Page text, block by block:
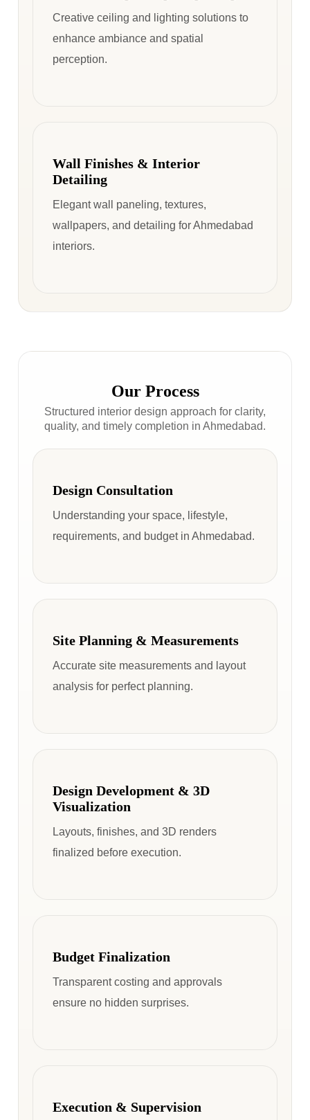
Creative ceiling and lighting solutions to
enhance ambiance and spatial
perception.
Wall Finishes & Interior
Detailing
Elegant wall paneling, textures,
wallpapers, and detailing for Ahmedabad
interiors.
Our Process
Structured interior design approach for clarity,
quality, and timely completion in Ahmedabad.
Design Consultation
Understanding your space, lifestyle,
requirements, and budget in Ahmedabad.
Site Planning & Measurements
Accurate site measurements and layout
analysis for perfect planning.
Design Development & 3D
Visualization
Layouts, finishes, and 3D renders
finalized before execution.
Budget Finalization
Transparent costing and approvals
ensure no hidden surprises.
Execution & Supervision